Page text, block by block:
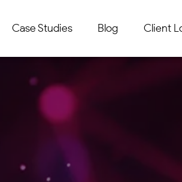
Case Studies Blog Client